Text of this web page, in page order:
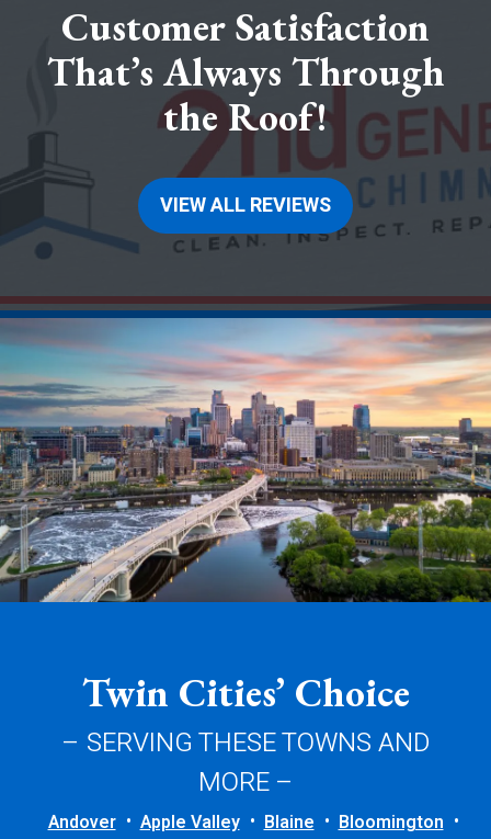
Customer Satisfaction
That’s Always Through
the Roof!
VIEW ALL REVIEWS
Twin Cities’ Choice
– SERVING THESE TOWNS AND
MORE –
Andover Apple Valley Blaine
Bloomington